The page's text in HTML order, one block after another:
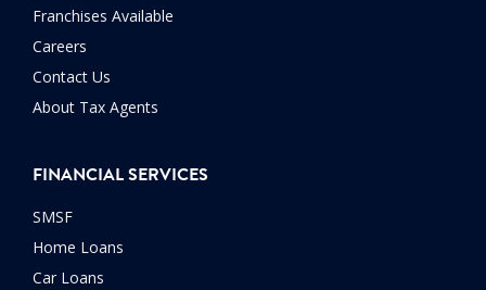
Franchises Available
Careers
Contact Us
About Tax Agents
FINANCIAL SERVICES
SMSF
Home Loans
Car Loans